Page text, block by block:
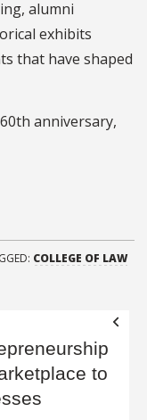
alumni
exhibits
that have shaped
anniversary,
COLLEGE OF LAW
to